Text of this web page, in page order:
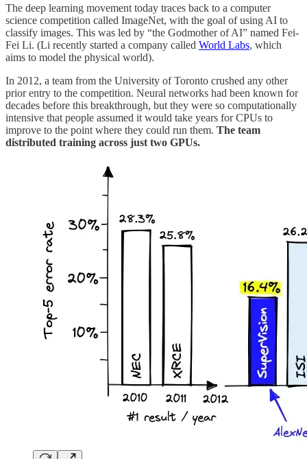
The deep learning movement today traces back to a computer
science competition called ImageNet, with the goal of using AI to
classify images. This was led by “the Godmother of AI” named Fei-
Fei Li. (Li recently started a company called World Labs, which
aims to model the physical world).
In 2012, a team from the University of Toronto crushed any other
prior entry to the competition. Neural networks had been known for
decades before this breakthrough, but they were so computationally
intensive that people assumed it would take years for CPUs to
improve to the point where they could run them. The team
distributed training across just two GPUs.